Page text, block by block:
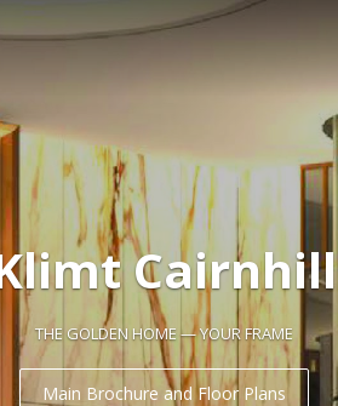
Cairnhill
THE GOLDEN HOME — YOUR FRAME
Main Brochure and Floor Plans